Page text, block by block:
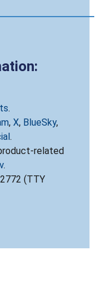
.
, X, BlueSky,
.
related
.
(TTY